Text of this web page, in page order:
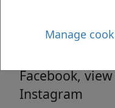
Manage
Social Media
Facebook,
Instagram